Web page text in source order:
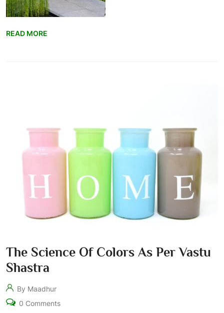
READ MORE
The Science Of Colors As Per Vastu
Shastra
By Maadhur
0 Comments